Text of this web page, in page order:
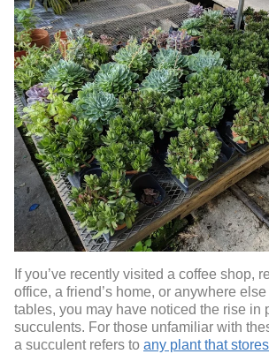
If you’ve recently visited a coffee shop,
office, a friend’s home, or anywhere
tables, you may have noticed the rise in
succulents. For those unfamiliar with
a succulent refers to any plant that